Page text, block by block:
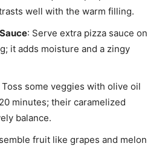
well with the warm filling.
: Serve extra pizza sauce on
it adds moisture and a zingy
Toss some veggies with olive oil
minutes; their caramelized
balance.
fruit like grapes and melon